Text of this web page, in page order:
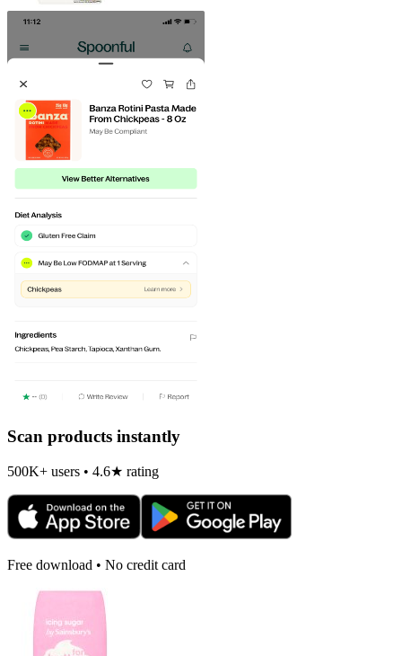
Scan products instantly
500K+ users • 4.6★ rating
Free download • No credit card